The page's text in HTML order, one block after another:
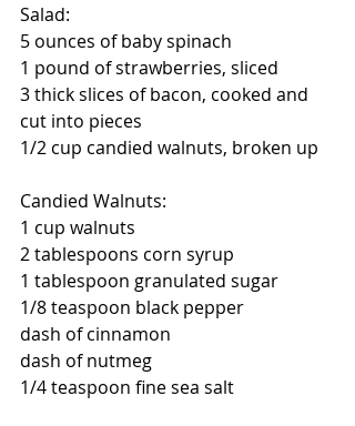
Salad:
5 ounces of baby spinach
1 pound of strawberries, sliced
3 thick slices of bacon, cooked and
cut into pieces
1/2 cup candied walnuts, broken up
Candied Walnuts:
1 cup walnuts
2 tablespoons corn syrup
1 tablespoon granulated sugar
1/8 teaspoon black pepper
dash of cinnamon
dash of nutmeg
1/4 teaspoon fine sea salt